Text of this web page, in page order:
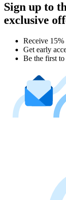
Sign up to
exclusive
Receive
Get early
Be the first